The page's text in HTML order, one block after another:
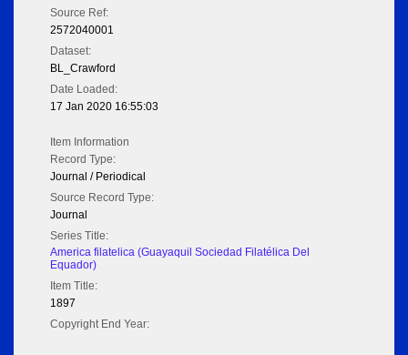
Source Ref:
2572040001
Dataset:
BL_Crawford
Date Loaded:
17 Jan 2020 16:55:03
Item Information
Record Type:
Journal / Periodical
Source Record Type:
Journal
Series Title:
America filatelica (Guayaquil Sociedad Filatélica Del
Equador)
Item Title:
1897
Copyright End Year: